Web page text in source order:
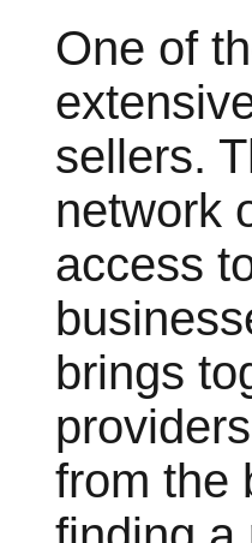
One of
sellers.
network
access
brings
from the